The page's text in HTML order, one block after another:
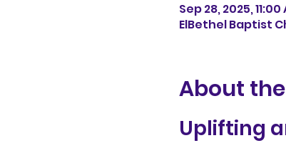
Sep 28, 2025, 11:00
ElBethel Baptist
About
Uplifting